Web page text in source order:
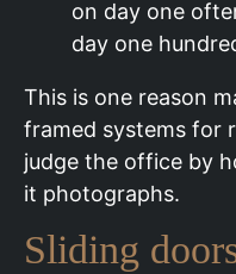
on day one
day one
This is one reason
framed systems for
judge the office by
it photographs.
Sliding